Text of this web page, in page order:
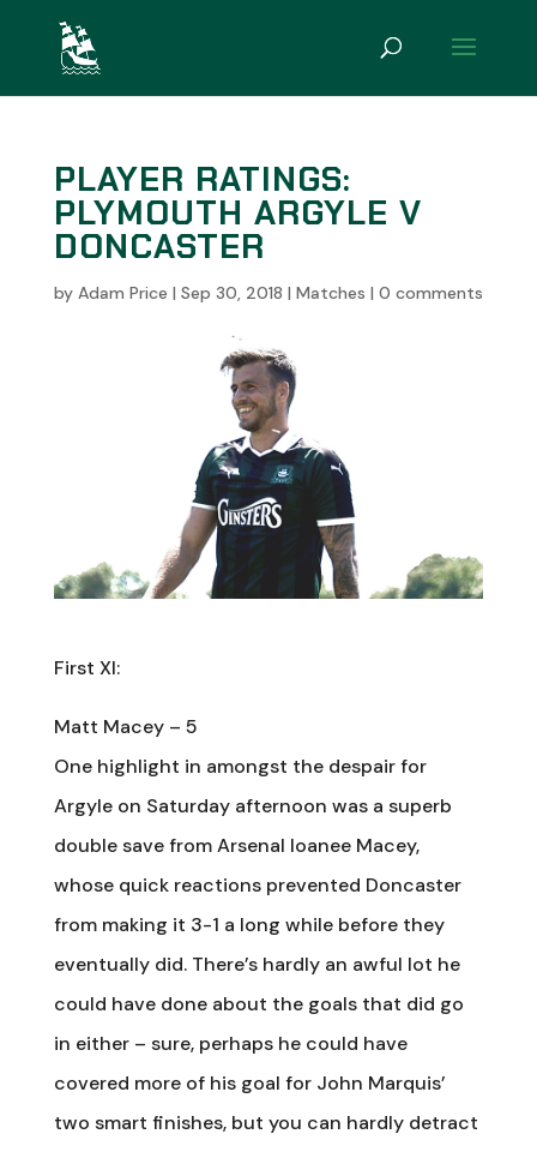
PLAYER RATINGS:
PLYMOUTH ARGYLE V
DONCASTER
by Adam Price | Sep 30, 2018 | Matches | 0 comments
First XI:
Matt Macey – 5
One highlight in amongst the despair for
Argyle on Saturday afternoon was a superb
double save from Arsenal loanee Macey,
whose quick reactions prevented Doncaster
from making it 3-1 a long while before they
eventually did. There’s hardly an awful lot he
could have done about the goals that did go
in either – sure, perhaps he could have
covered more of his goal for John Marquis’
two smart finishes, but you can hardly detract